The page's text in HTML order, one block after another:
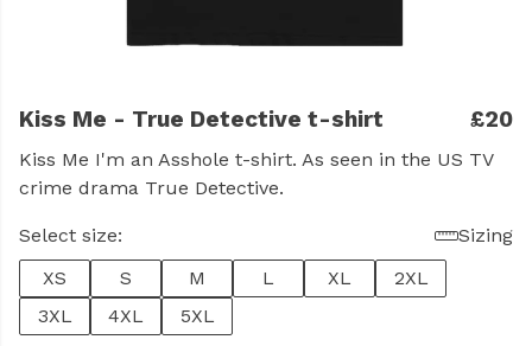
Kiss Me - True Detective t-shirt £20
Kiss Me I'm an Asshole t-shirt. As seen in the US TV
crime drama True Detective.
Select size:
Sizing
XS
S M L XL
2XL
3XL
4XL 5XL